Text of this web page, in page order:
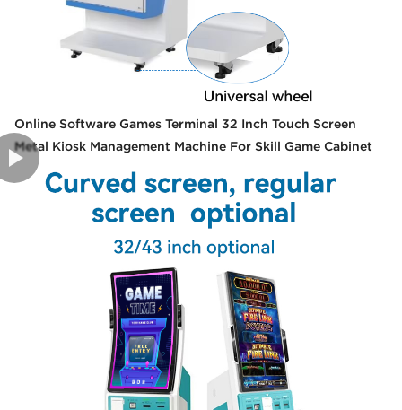
Online Software Games Terminal 32 Inch Touch Screen
Metal Kiosk Management Machine For Skill Game Cabinet